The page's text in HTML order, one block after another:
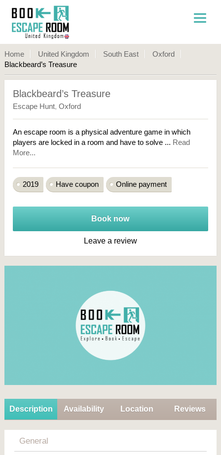
Home United Kingdom South East
Oxford
Blackbeard’s Treasure
Description Availability Location Reviews
General
Blackbeard’s Treasure
Escape Hunt, Oxford
An escape room is a physical adventure game in which
players are locked in a room and have to solve ... Read
More...
2019 Have coupon Online payment
Book now
Leave a review